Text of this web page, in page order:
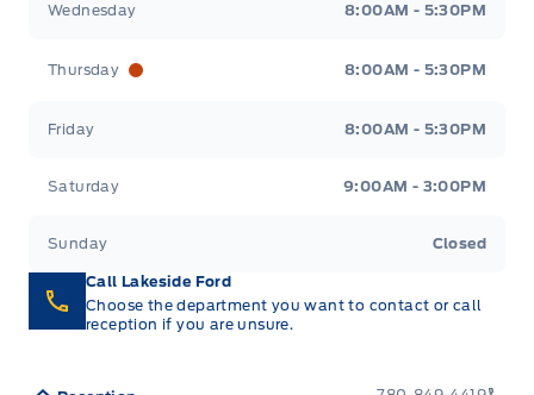
Wednesday 8:00AM - 5:30PM
Thursday 8:00AM - 5:30PM
Friday 8:00AM - 5:30PM
Saturday 9:00AM - 3:00PM
Sunday Closed
Call Lakeside Ford
Choose the department you want to contact or call
reception if you are unsure.